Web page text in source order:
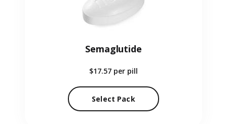
Semaglutide
$17.57 per pill
Select Pack